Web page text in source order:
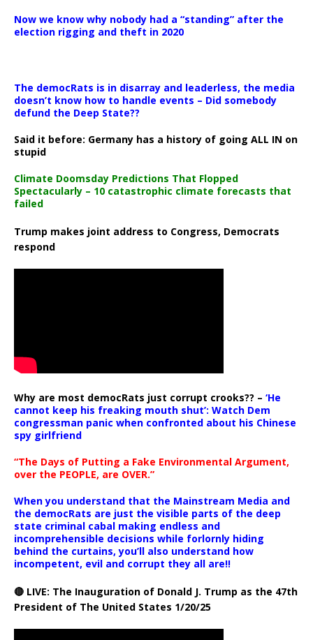
Now we know why nobody had a “standing” after the
election rigging and theft in 2020
The democRats is in disarray and leaderless, the media
doesn’t know how to handle events – Did somebody
defund the Deep State??
Said it before: Germany has a history of going ALL IN on
stupid
Climate Doomsday Predictions That Flopped
Spectacularly – 10 catastrophic climate forecasts that
failed
Trump makes joint address to Congress, Democrats
respond
Why are most democRats just corrupt crooks?? – ‘He
cannot keep his freaking mouth shut’: Watch Dem
congressman panic when confronted about his Chinese
spy girlfriend
“The Days of Putting a Fake Environmental Argument,
over the PEOPLE, are OVER.”
When you understand that the Mainstream Media and
the democRats are just the visible parts of the deep
state criminal cabal making endless and
incomprehensible decisions while forlornly hiding
behind the curtains, you’ll also understand how
incompetent, evil and corrupt they all are!!
🔴 LIVE: The Inauguration of Donald J. Trump as the 47th
President of The United States 1/20/25